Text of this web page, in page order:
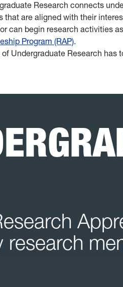
Research connects
that are aligned with their
can begin research activities
Program (RAP).
Undergraduate Research has
research